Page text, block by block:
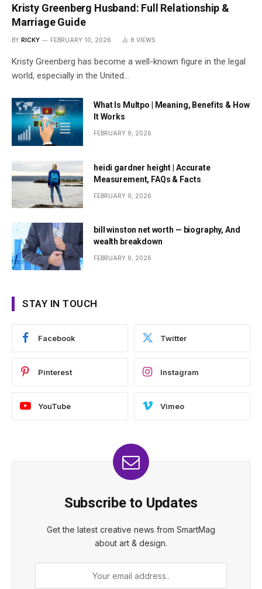
Kristy Greenberg Husband: Full Relationship &
Marriage Guide
BY RICKY FEBRUARY 10, 2026 8 VIEWS
Kristy Greenberg has become a well-known figure in the legal
world, especially in the United…
What Is Multpo | Meaning, Benefits & How
It Works
FEBRUARY 9, 2026
heidi gardner height | Accurate
Measurement, FAQs & Facts
FEBRUARY 9, 2026
bill winston net worth — biography, And
wealth breakdown
FEBRUARY 9, 2026
STAY IN TOUCH
Facebook Twitter
Pinterest Instagram
YouTube Vimeo
Subscribe to Updates
Get the latest creative news from SmartMag
about art & design.